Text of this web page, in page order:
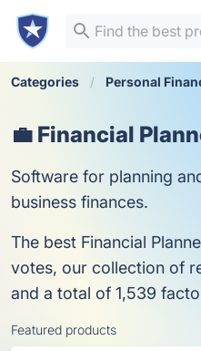
Categories Personal
💼 Financial
Software for planning
business finances.
The best Financial
votes, our collection of
and a total of 1,539
Featured products